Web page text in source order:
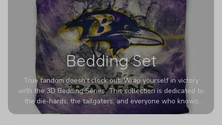
Bedding Set
True fandom doesn't clock out. Wrap yourself in victory
with the 3D Bedding Series. This collection is dedicated to
the die-hards, the tailgaters, and everyone who knows
Sundays are sacred. We’ve taken team pride to the next